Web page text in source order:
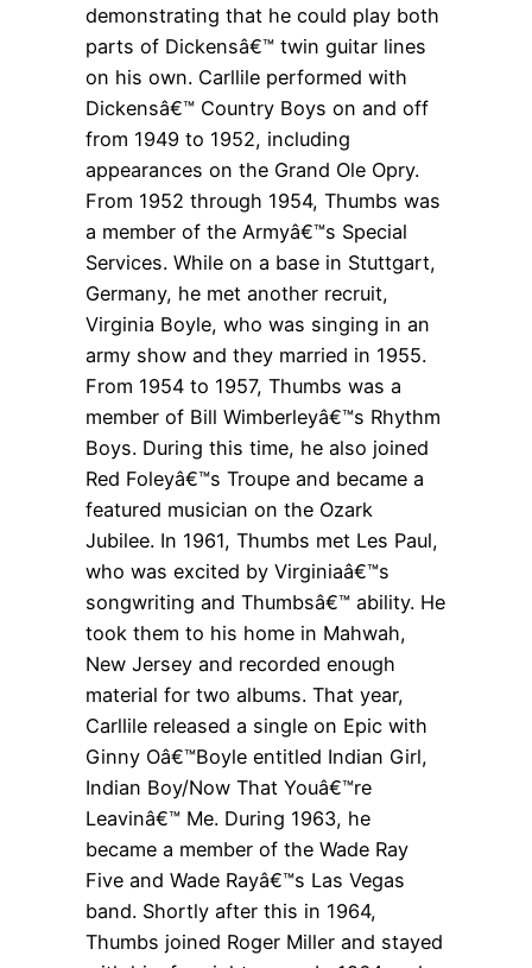
demonstrating that he could play both
parts of Dickensâ€™ twin guitar lines
on his own. Carllile performed with
Dickensâ€™ Country Boys on and off
from 1949 to 1952, including
appearances on the Grand Ole Opry.
From 1952 through 1954, Thumbs was
a member of the Armyâ€™s Special
Services. While on a base in Stuttgart,
Germany, he met another recruit,
Virginia Boyle, who was singing in an
army show and they married in 1955.
From 1954 to 1957, Thumbs was a
member of Bill Wimberleyâ€™s Rhythm
Boys. During this time, he also joined
Red Foleyâ€™s Troupe and became a
featured musician on the Ozark
Jubilee. In 1961, Thumbs met Les Paul,
who was excited by Virginiaâ€™s
songwriting and Thumbsâ€™ ability. He
took them to his home in Mahwah,
New Jersey and recorded enough
material for two albums. That year,
Carllile released a single on Epic with
Ginny Oâ€™Boyle entitled Indian Girl,
Indian Boy/Now That Youâ€™re
Leavinâ€™ Me. During 1963, he
became a member of the Wade Ray
Five and Wade Rayâ€™s Las Vegas
band. Shortly after this in 1964,
Thumbs joined Roger Miller and stayed